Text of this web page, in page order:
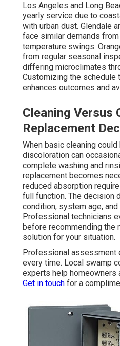
Los Angeles and Long
yearly service due to
with urban dust. Glendale
face similar demands
temperature swings.
from regular seasonal
differing microclimates
Customizing the schedule
enhances outcomes and
Cleaning Versus
Replacement
When basic cleaning
discoloration can
complete washing and
replacement becomes
reduced absorption
full function. The decision
condition, system age,
Professional technicians
before recommending the
solution for your situation.
Professional assessment
every time. Local swamp
experts help homeowners
Get in touch for a